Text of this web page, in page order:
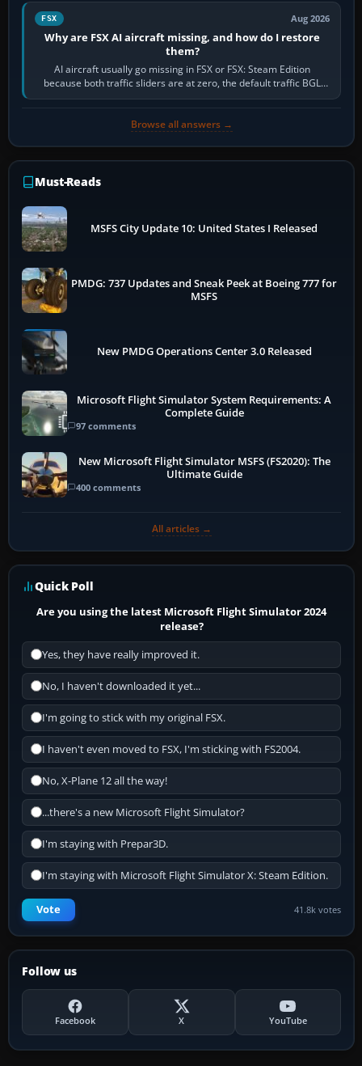
FSX Aug 2026
Why are FSX AI aircraft missing, and how do I restore
them?
AI aircraft usually go missing in FSX or FSX: Steam Edition
because both traffic sliders are at zero, the default traffic BGL
has been disabled,…
Browse all answers →
Must-Reads
MSFS City Update 10: United States I Released
PMDG: 737 Updates and Sneak Peek at Boeing 777 for
MSFS
New PMDG Operations Center 3.0 Released
Microsoft Flight Simulator System Requirements: A
Complete Guide
97 comments
New Microsoft Flight Simulator MSFS (FS2020): The
Ultimate Guide
400 comments
All articles →
Quick Poll
Are you using the latest Microsoft Flight Simulator 2024
release?
Yes, they have really improved it.
No, I haven't downloaded it yet...
I'm going to stick with my original FSX.
I haven't even moved to FSX, I'm sticking with FS2004.
No, X-Plane 12 all the way!
...there's a new Microsoft Flight Simulator?
I'm staying with Prepar3D.
I'm staying with Microsoft Flight Simulator X: Steam Edition.
Vote 41.8k votes
Follow us
Facebook X YouTube